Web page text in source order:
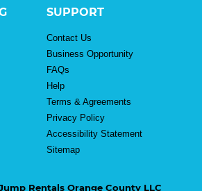
SUPPORT
Contact Us
Business Opportunity
FAQs
Help
Terms & Agreements
Privacy Policy
Accessibility Statement
Sitemap
Rentals Orange County LLC